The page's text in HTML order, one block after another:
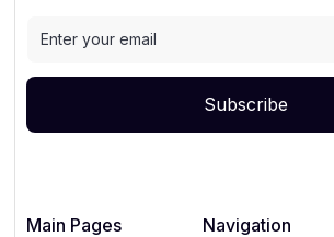
Main Pages Navigation